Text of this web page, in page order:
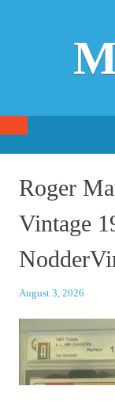
SKIP TO CONTENT
Roger
Vintage
August 3, 2026